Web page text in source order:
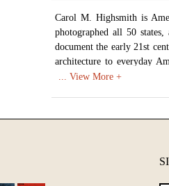
Carol M. Highsmith is
photographed all 50
document the early 21st
architecture to everyday
American life. In 2009 the
unique images of life in